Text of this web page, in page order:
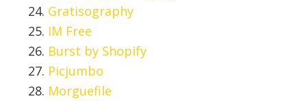
Gratisography
IM Free
Burst by Shopify
Picjumbo
Morguefile